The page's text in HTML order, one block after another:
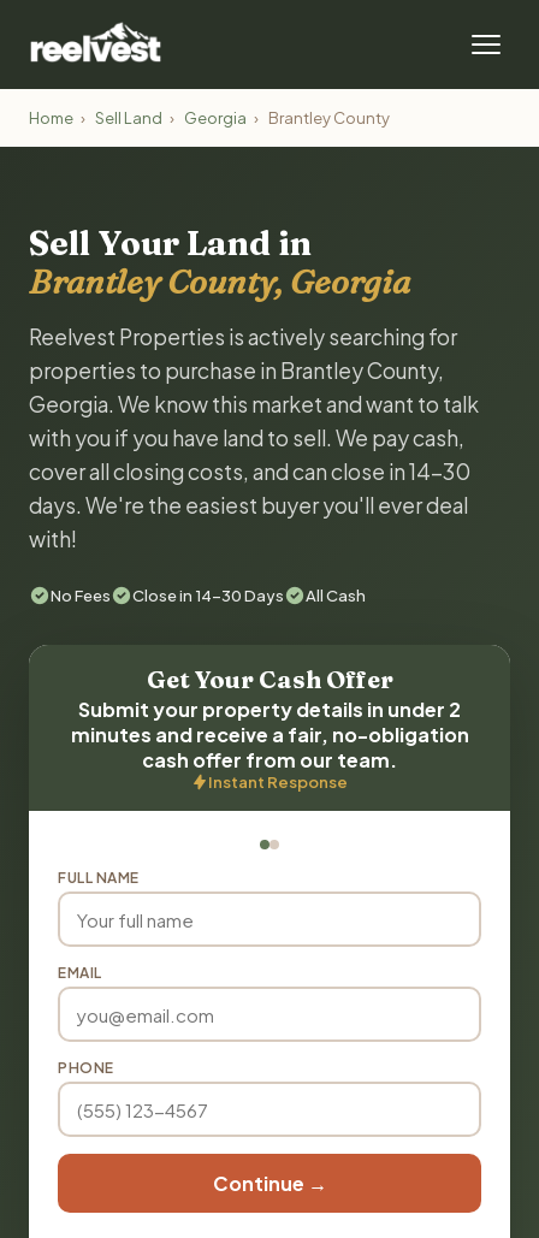
Home › Sell Land › Georgia › Brantley County
Sell Your Land in
Brantley County, Georgia
Reelvest Properties is actively searching for
properties to purchase in Brantley County,
Georgia. We know this market and want to talk
with you if you have land to sell. We pay cash,
cover all closing costs, and can close in 14-30
days. We're the easiest buyer you'll ever deal
with!
No Fees Close in 14-30 Days All Cash
Get Your Cash Offer
Submit your property details in under 2
minutes and receive a fair, no-obligation
cash offer from our team.
Instant Response
FULL NAME
EMAIL
PHONE
Continue →